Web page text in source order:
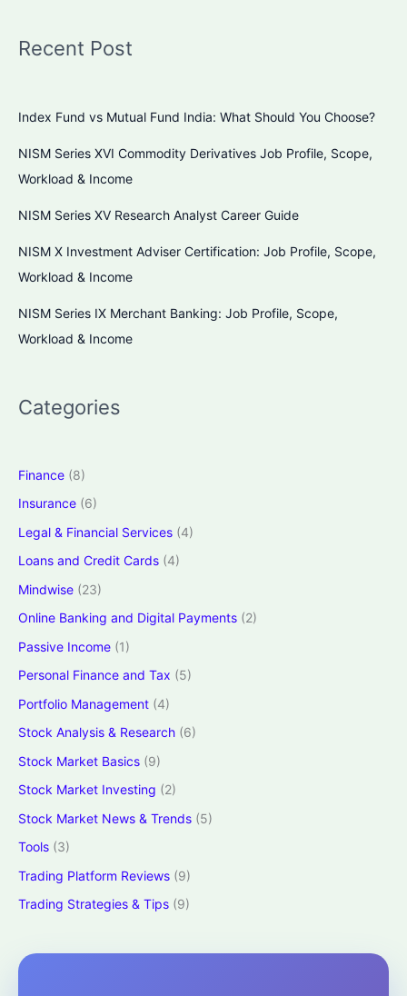
Recent Post
Index Fund vs Mutual Fund India: What Should You Choose?
NISM Series XVI Commodity Derivatives Job Profile, Scope,
Workload & Income
NISM Series XV Research Analyst Career Guide
NISM X Investment Adviser Certification: Job Profile, Scope,
Workload & Income
NISM Series IX Merchant Banking: Job Profile, Scope,
Workload & Income
Categories
Finance (8)
Insurance (6)
Legal & Financial Services (4)
Loans and Credit Cards (4)
Mindwise (23)
Online Banking and Digital Payments (2)
Passive Income (1)
Personal Finance and Tax (5)
Portfolio Management (4)
Stock Analysis & Research (6)
Stock Market Basics (9)
Stock Market Investing (2)
Stock Market News & Trends (5)
Tools (3)
Trading Platform Reviews (9)
Trading Strategies & Tips (9)